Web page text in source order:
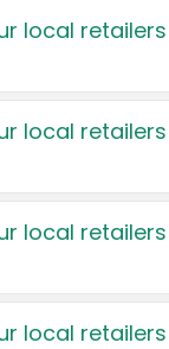
local retailers
local retailers
local retailers
local retailers